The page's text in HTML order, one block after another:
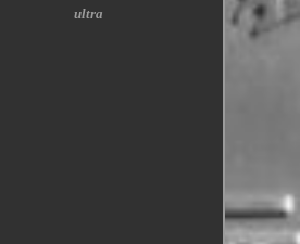
ultra